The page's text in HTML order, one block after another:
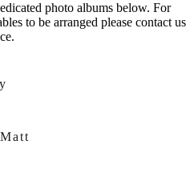
photo albums below. For
to be arranged please contact us